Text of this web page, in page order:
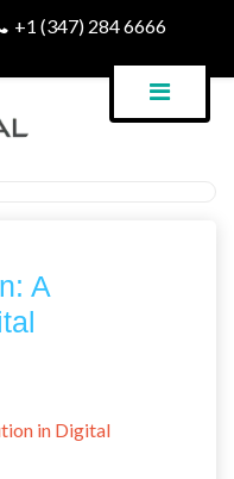
+1 (347) 284 6666
A
in Digital